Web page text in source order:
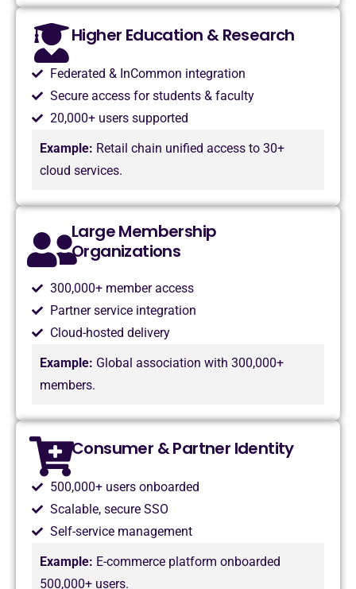
Higher Education & Research
Federated & InCommon integration
Secure access for students & faculty
20,000+ users supported
Example: Retail chain unified access to 30+
cloud services.
Large Membership
Organizations
300,000+ member access
Partner service integration
Cloud-hosted delivery
Example: Global association with 300,000+
members.
Consumer & Partner Identity
500,000+ users onboarded
Scalable, secure SSO
Self-service management
Example: E-commerce platform onboarded
500,000+ users.